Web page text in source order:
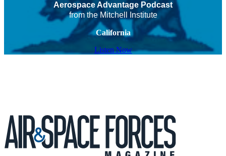
Aerospace Advantage Podcast
from the Mitchell Institute
California
Listen Now